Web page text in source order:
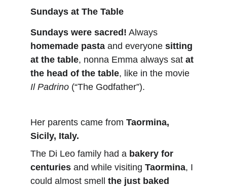
Sundays at The Table
Sundays were sacred! Always
homemade pasta and everyone sitting
at the table, nonna Emma always sat at
the head of the table, like in the movie
Il Padrino (“The Godfather”).
Her parents came from Taormina,
Sicily, Italy.
The Di Leo family had a bakery for
centuries and while visiting Taormina, I
could almost smell the just baked